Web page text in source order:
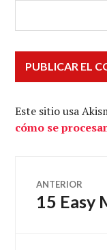
Este sitio usa
cómo se
de
ANTERIOR
Entrada
15 Easy